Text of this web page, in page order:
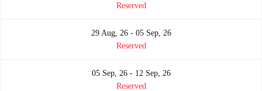
Reserved
29 Aug, 26 - 05 Sep, 26
Reserved
05 Sep, 26 - 12 Sep, 26
Reserved